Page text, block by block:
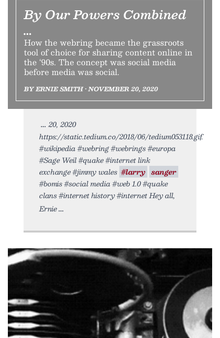
By Our Powers Combined
…
How the webring became the grassroots
tool of choice for sharing content online in
the ‘90s. The concept was social media
before media was social.
BY ERNIE SMITH • NOVEMBER 20, 2020
20, 2020
https://static.tedium.co/2018/06/tedium053118.gif.
#wikipedia #webring #webrings #europa
#Sage Weil #quake #internet link
exchange #jimmy wales #larry sanger
#bomis #social media #web 1.0 #quake
clans #internet history #internet Hey all,
Ernie